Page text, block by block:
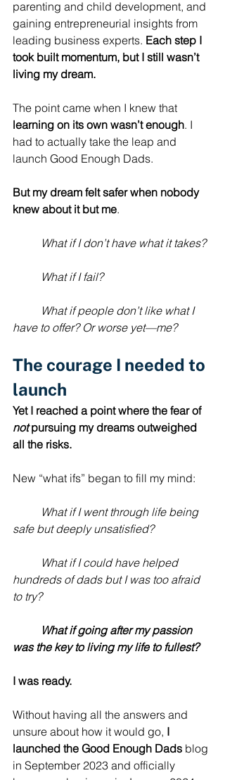
parenting and child development, and
gaining entrepreneurial insights from
leading business experts. Each step I
took built momentum, but I still wasn’t
living my dream.
The point came when I knew that
learning on its own wasn’t enough. I
had to actually take the leap and
launch Good Enough Dads.
But my dream felt safer when nobody
knew about it but me.
	What if I don’t have what it takes?
	What if I fail?
have to offer? Or worse yet—me?
The courage I needed to
launch
Yet I reached a point where the fear of
not pursuing my dreams outweighed
all the risks.
New “what ifs” began to fill my mind:
safe but deeply unsatisfied?
hundreds of dads but I was too afraid
to try?
was the key to living my life to fullest?
I was ready.
Without having all the answers and
unsure about how it would go, I
launched the Good Enough Dads blog
in September 2023 and officially